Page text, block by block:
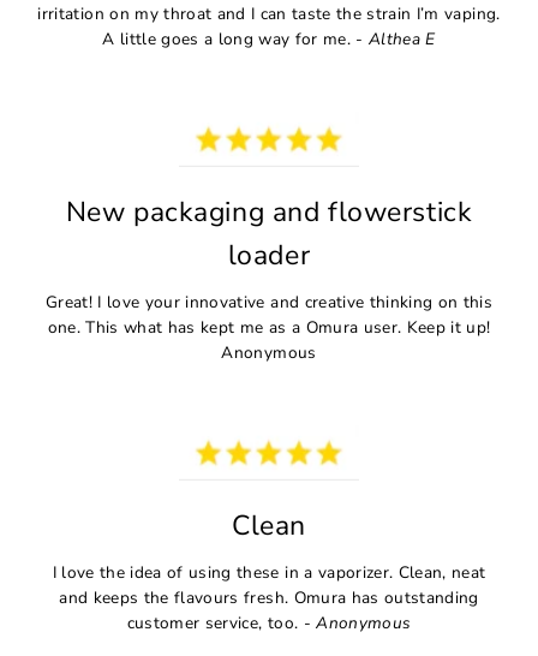
irritation on my throat and I can taste the strain I’m vaping.
A little goes a long way for me. -Althea E
New packaging and flowerstick
loader
Great! I love your innovative and creative thinking on this
one. This what has kept me as a Omura user. Keep it up!
Anonymous
Clean
I love the idea of using these in a vaporizer. Clean, neat
and keeps the flavours fresh. Omura has outstanding
customer service, too. -Anonymous